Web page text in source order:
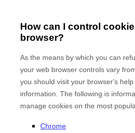
How can I control
browser?
As the means by which you can
your web browser controls vary
you should visit your browser's
information. The following is
manage cookies on the most
Chrome